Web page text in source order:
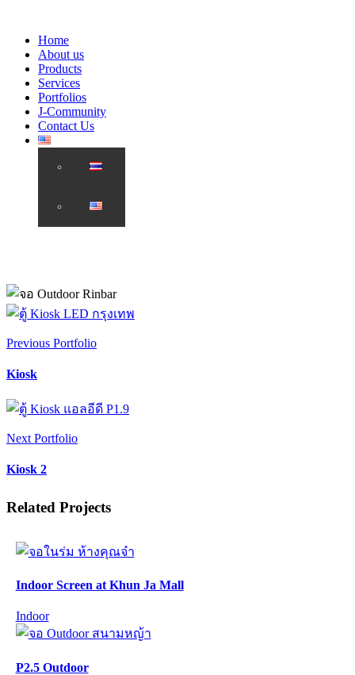
Home
About us
Products
Services
Portfolios
J-Community
Contact Us
Previous Portfolio
Kiosk
Next Portfolio
Kiosk 2
Related Projects
Indoor Screen at Khun Ja Mall
Indoor
P2.5 Outdoor